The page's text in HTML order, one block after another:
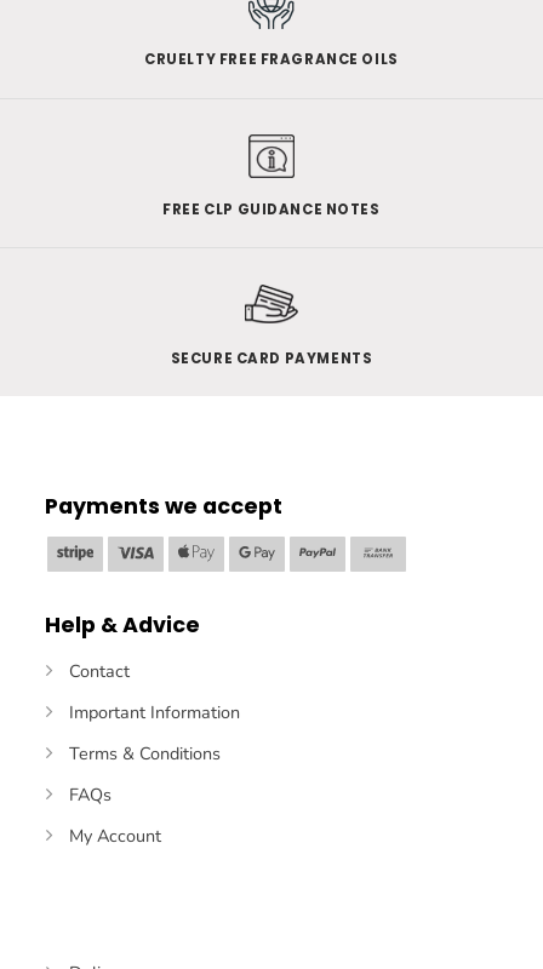
CRUELTY FREE FRAGRANCE OILS
FREE CLP GUIDANCE NOTES
SECURE CARD PAYMENTS
Payments we accept
Stripe Visa
Apple
Pay
Google
Pay
PayPal
Transfer
Help & Advice
Contact
Important Information
Terms & Conditions
FAQs
My Account